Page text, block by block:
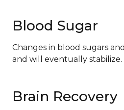
Blood Sugar
Changes in blood sugars
and will eventually stabilize.
Brain Recovery